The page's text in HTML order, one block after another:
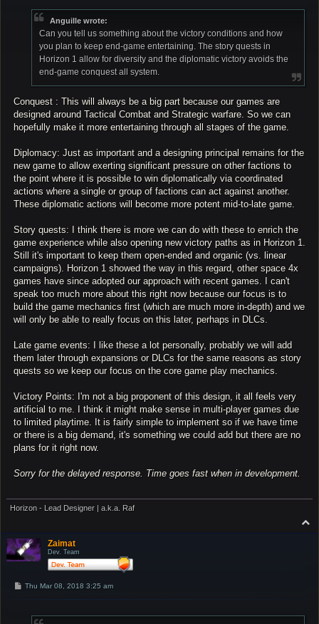
Anguille wrote:
Can you tell us something about the victory conditions and how
you plan to keep end-game entertaining. The story quests in
Horizon 1 allow for diversity and the diplomatic victory avoids the
end-game conquest all system.
Conquest : This will always be a big part because our games are
designed around Tactical Combat and Strategic warfare. So we can
hopefully make it more entertaining through all stages of the game.
Diplomacy: Just as important and a designing principal remains for the
new game to allow exerting significant pressure on other factions to
the point where it is possible to win diplomatically via coordinated
actions where a single or group of factions can act against another.
These diplomatic actions will become more potent mid-to-late game.
Story quests: I think there is more we can do with these to enrich the
game experience while also opening new victory paths as in Horizon 1.
Still it's important to keep them open-ended and organic (vs. linear
campaigns). Horizon 1 showed the way in this regard, other space 4x
games have since adopted our approach with recent games. I can't
speak too much more about this right now because our focus is to
build the game mechanics first (which are much more in-depth) and we
will only be able to really focus on this later, perhaps in DLCs.
Late game events: I like these a lot personally, probably we will add
them later through expansions or DLCs for the same reasons as story
quests so we keep our focus on the core game play mechanics.
Victory Points: I'm not a big proponent of this design, it all feels very
artificial to me. I think it might make sense in multi-player games due
to limited playtime. It is fairly simple to implement so if we have time
or there is a big demand, it's something we could add but there are no
plans for it right now.
Sorry for the delayed response. Time goes fast when in development.
Horizon - Lead Designer | a.k.a. Raf
o
Zaimat
Dev. Team
PThu Mar 08, 2018 3:25 am